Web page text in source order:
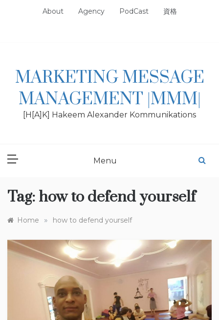
About Agency PodCast 資格
MARKETING MESSAGE
MANAGEMENT |MMM|
[H[A]K] Hakeem Alexander Kommunikations
Menu
Tag: how to defend yourself
Home » how to defend yourself